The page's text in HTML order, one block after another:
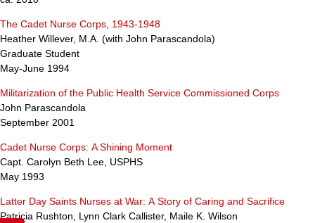
The Cadet Nurse Corps, 1943-1948
Heather Willever, M.A. (with John Parascandola)
Graduate Student
May-June 1994
Militarization of the Public Health Service Commissioned Corps
John Parascandola
September 2001
Cadet Nurse Corps: A Shining Moment
Capt. Carolyn Beth Lee, USPHS
May 1993
Latter Day Saints Nurses at War: A Story of Caring and Sacrifice
Patricia Rushton, Lynn Clark Callister, Maile K. Wilson